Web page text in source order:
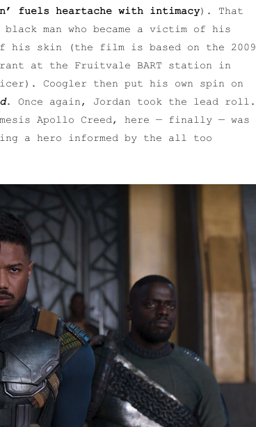
fuels heartache with intimacy). That
man who became a victim of his
his skin (the film is based on the 2009
at the Fruitvale BART station in
Coogler then put his own spin on
. Once again, Jordan took the lead roll.
Apollo Creed, here — finally — was
a hero informed by the all too